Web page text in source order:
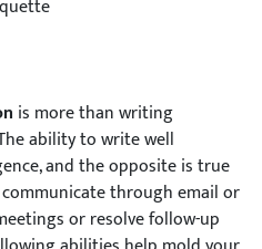
is more than writing
ability to write well
and the opposite is true
through email or
or resolve follow-up